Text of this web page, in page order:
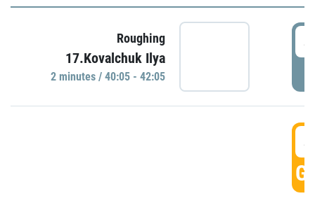
Roughing
17.Kovalchuk Ilya
2 minutes / 40:05 - 42:05